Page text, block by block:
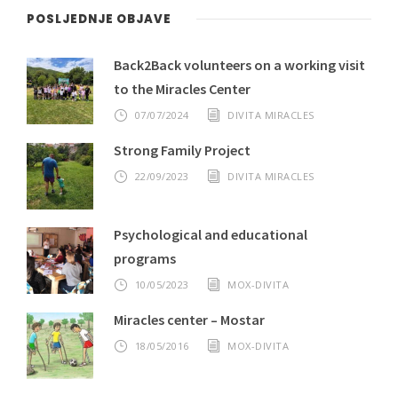
POSLJEDNJE OBJAVE
Back2Back volunteers on a working visit
to the Miracles Center
07/07/2024 DIVITA MIRACLES
Strong Family Project
22/09/2023 DIVITA MIRACLES
Psychological and educational
programs
10/05/2023 MOX-DIVITA
Miracles center – Mostar
18/05/2016 MOX-DIVITA